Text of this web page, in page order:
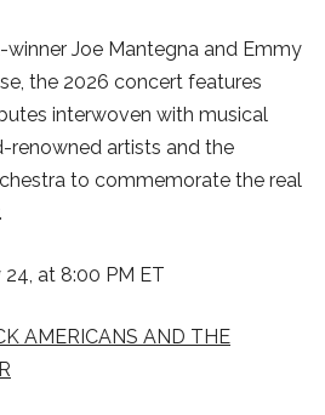
Joe Mantegna and Emmy
the 2026 concert features
interwoven with musical
renowned artists and the
to commemorate the real
24, at 8:00 PM ET
AMERICANS AND THE